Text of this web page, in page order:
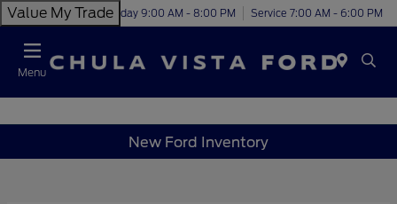
Value My TradeToday 9:00 AM - 8:00 PM Service 7:00 AM - 6:00 PM
Menu
New Ford Inventory